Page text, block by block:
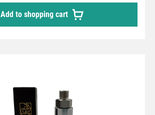
Add to shopping cart